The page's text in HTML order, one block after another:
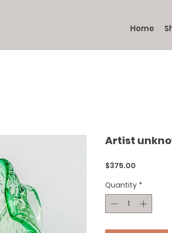
Home
Artist
$375.00
Quantity *